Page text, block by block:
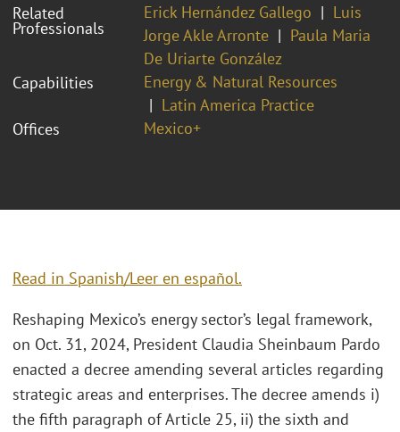
Related
Professionals
Erick Hernández Gallego
Luis
Jorge Akle Arronte
Paula Maria
De Uriarte González
Capabilities
Energy & Natural Resources
Latin America Practice
Offices
Mexico+
Read in Spanish/Leer en español.
Reshaping Mexico’s energy sector’s legal framework,
on Oct. 31, 2024, President Claudia Sheinbaum Pardo
enacted a decree amending several articles regarding
strategic areas and enterprises. The decree amends i)
the fifth paragraph of Article 25, ii) the sixth and